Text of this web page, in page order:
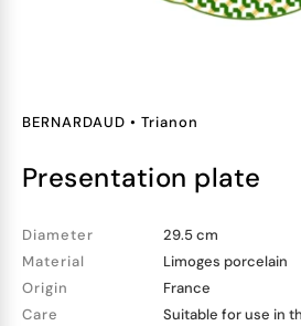
BERNARDAUD • Trianon
presentation plate
Diameter
29.5 cm
Material
Limoges porcelain
Origin
France
Care
Suitable for use in